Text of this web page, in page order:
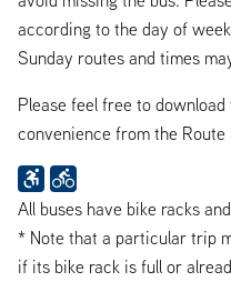
according to the day of
Sunday routes and times
Please feel free to download
convenience from the Route
All buses have bike racks
* Note that a particular trip
if its bike rack is full or